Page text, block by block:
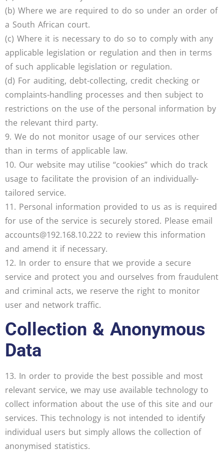
(b) Where we are required to do so under an order of
a South African court.
(c) Where it is necessary to do so to comply with any
applicable legislation or regulation and then in terms
of such applicable legislation or regulation.
(d) For auditing, debt-collecting, credit checking or
complaints-handling processes and then subject to
restrictions on the use of the personal information by
the relevant third party.
9. We do not monitor usage of our services other
than in terms of applicable law.
10. Our website may utilise “cookies” which do track
usage to facilitate the provision of an individually-
tailored service.
11. Personal information provided to us as is required
for use of the service is securely stored. Please email
accounts@192.168.10.222 to review this information
and amend it if necessary.
12. In order to ensure that we provide a secure
service and protect you and ourselves from fraudulent
and criminal acts, we reserve the right to monitor
user and network traffic.
Collection & Anonymous
Data
13. In order to provide the best possible and most
relevant service, we may use available technology to
collect information about the use of this site and our
services. This technology is not intended to identify
individual users but simply allows the collection of
anonymised statistics.